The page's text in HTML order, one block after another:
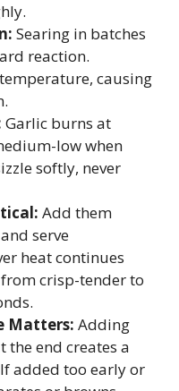
Searing in batches
reaction.
causing
Garlic burns at
low when
softly, never
Add them
serve
heat continues
crisp-tender to
Matters: Adding
end creates a
added too early or